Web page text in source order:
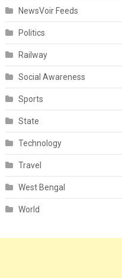
NewsVoir Feeds
Politics
Railway
Social Awareness
Sports
State
Technology
Travel
West Bengal
World